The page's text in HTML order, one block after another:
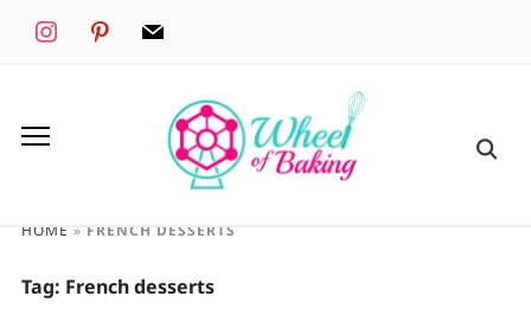
instagrampinterest mail
HOME » FRENCH DESSERTS
Tag: French desserts